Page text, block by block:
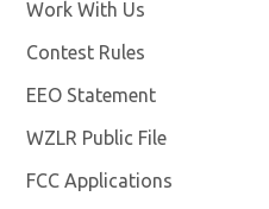
Work With Us
Contest Rules
EEO Statement
WZLR Public File
FCC Applications